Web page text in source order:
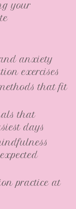
your
anxiety
exercises
that fit
that
days
practice at